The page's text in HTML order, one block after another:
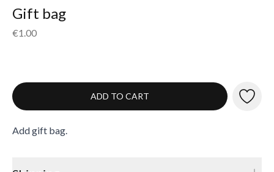
Gift bag
€1.00
ADD TO CART
Add gift bag.